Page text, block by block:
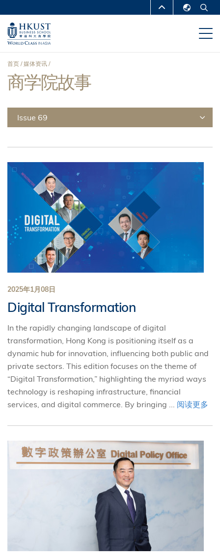
到
主
MORE ABOUT HKUST
UNIVERSITY NEWS
DEPARTMENTS A-Z
LIFE@HKUST
MAP & DIRECTIONS
面
包
屑
首页 媒体资讯
商学院故事
2025年1月08日
Digital Transformation
In the rapidly changing landscape of digital
transformation, Hong Kong is positioning itself as a
dynamic hub for innovation, influencing both public and
private sectors. This edition focuses on the theme of
“Digital Transformation,” highlighting the myriad ways
technology is reshaping infrastructure, financial
services, and digital commerce. By bringing ... 阅读更多